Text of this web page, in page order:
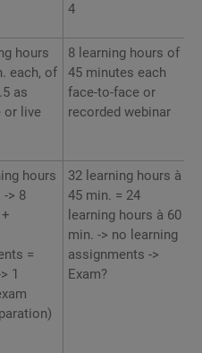
4
hours
each, of
as
or live
8 learning hours of
45 minutes each
face-to-face or
recorded webinar
hours
-> 8
=
1
32 learning hours à
45 min. = 24
learning hours à 60
min. -> no learning
assignments ->
Exam?